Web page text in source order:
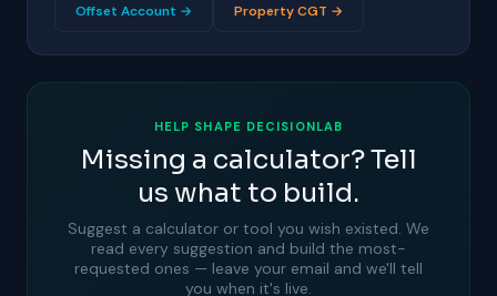
Offset Account → Property CGT →
HELP SHAPE DECISIONLAB
Missing a calculator? Tell
us what to build.
Suggest a calculator or tool you wish existed. We
read every suggestion and build the most-
requested ones — leave your email and we'll tell
you when it's live.